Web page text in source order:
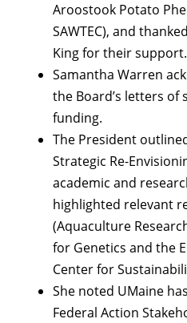
Aroostook Potato
SAWTEC), and
King for their support.
Samantha Warren
the Board’s letters
funding.
The President
Strategic Re-
academic and
highlighted relevant
(Aquaculture
for Genetics and the
Center for
She noted UMaine
Federal Action